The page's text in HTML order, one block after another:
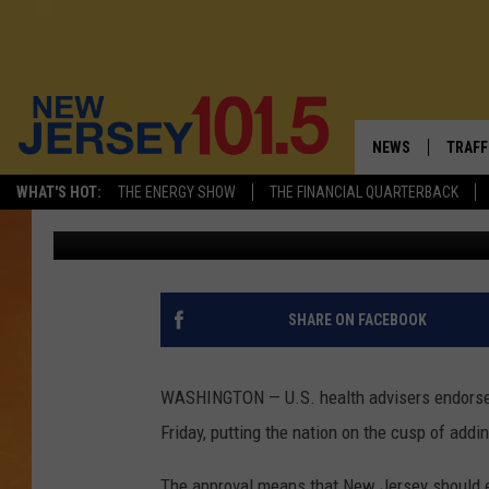
WHAT'S HOT: THE ENERGY SHOW THE FINANCIAL QUARTERBACK
NEWS
VISIT NJ
CONTACT THE
NEWSLETTER
NJ'S
JOHNSON & JOHNSON
APPROVED: 70,000 IN
Associated Press Published: February 26, 2021
SHARE ON FACEBOOK
WASHINGTON — U.S. health advisers
Friday, putting the nation on the cusp of